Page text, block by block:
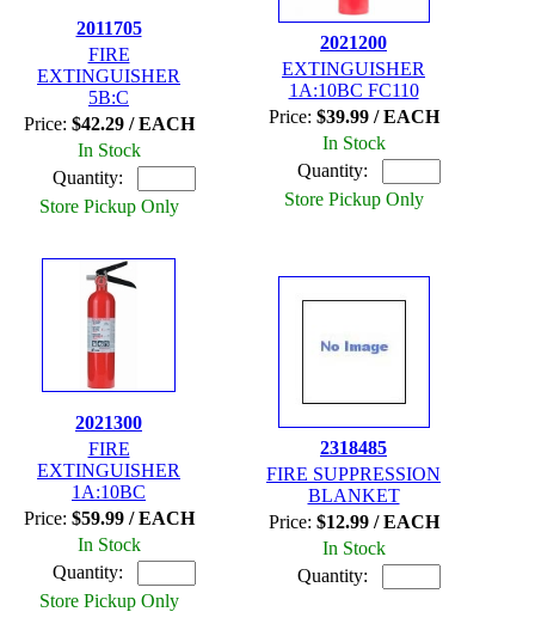
2011705
FIRE
EXTINGUISHER
5B:C
Price: $42.29 / EACH
In Stock
Quantity:
Store Pickup Only
2021200
EXTINGUISHER
1A:10BC FC110
Price: $39.99 / EACH
In Stock
Quantity:
Store Pickup Only
2021300
FIRE
EXTINGUISHER
1A:10BC
Price: $59.99 / EACH
In Stock
Quantity:
Store Pickup Only
2318485
FIRE SUPPRESSION
BLANKET
Price: $12.99 / EACH
In Stock
Quantity: